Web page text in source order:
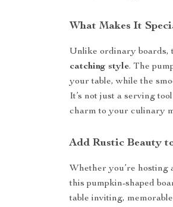
What Makes It
Unlike ordinary boards,
catching style. The
your table, while the
It’s not just a serving
charm to your culinary
Add Rustic Beauty
Whether you’re hosting
this pumpkin-shaped
table inviting,